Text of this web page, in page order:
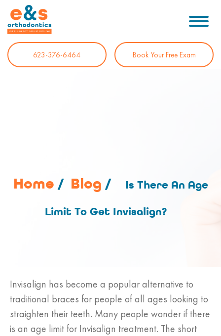
623-376-6464 Book Your Free Exam
Home / Blog /
Is There An Age
Limit To Get Invisalign?
Invisalign has become a popular alternative to
traditional braces for people of all ages looking to
straighten their teeth. Many people wonder if there
is an age limit for Invisalign treatment. The short